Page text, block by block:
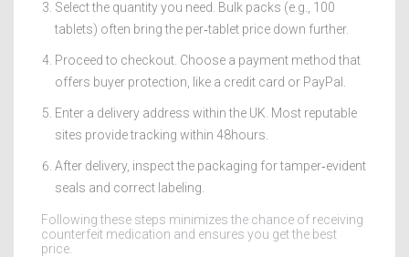
Select the quantity you need. Bulk packs (e.g., 100
tablets) often bring the per‑tablet price down further.
Proceed to checkout. Choose a payment method that
offers buyer protection, like a credit card or PayPal.
Enter a delivery address within the UK. Most reputable
sites provide tracking within 48hours.
After delivery, inspect the packaging for tamper‑evident
seals and correct labeling.
Following these steps minimizes the chance of receiving
counterfeit medication and ensures you get the best
price.